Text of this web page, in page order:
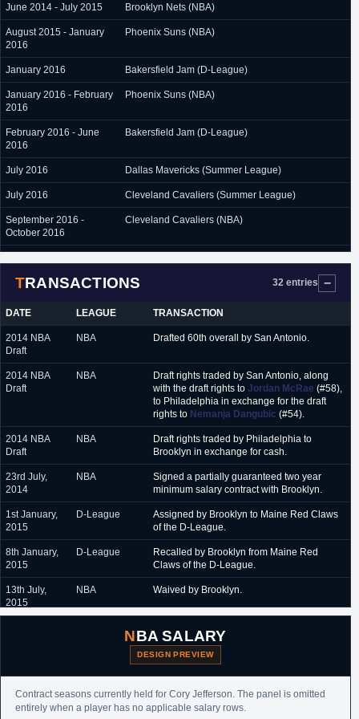
June 2014 - July 2015 Brooklyn Nets (NBA)
August 2015 - January
2016
Phoenix Suns (NBA)
January 2016 Bakersfield Jam (D-League)
January 2016 - February
2016
Phoenix Suns (NBA)
February 2016 - June
2016
Bakersfield Jam (D-League)
July 2016 Dallas Mavericks (Summer League)
July 2016 Cleveland Cavaliers (Summer League)
September 2016 -
October 2016
Cleveland Cavaliers (NBA)
July 2017 - February
February 2018 - June
Texas Legends (G-League)
San Antonio Spurs (Summer League)
July 2018 - August 2018 Darussafaka (Turkey)
October 2018 Philadelphia 76ers (NBA)
October 2018 - January
2019
Delaware Blue Coats (G-League)
January 2019 - February
2019
Guangzhou (China)
February 2019 - April
2019
Gran Canaria (Spain)
TRANSACTIONS 32 entries
DATE LEAGUE TRANSACTION
2014 NBA
Draft
NBA Drafted 60th overall by San Antonio.
2014 NBA
Draft
NBA
Draft rights traded by San Antonio, along
with the draft rights to Jordan McRae (#58),
to Philadelphia in exchange for the draft
rights to Nemanja Dangubic (#54).
2014 NBA
Draft
NBA
Draft rights traded by Philadelphia to
Brooklyn in exchange for cash.
23rd July,
2014
NBA
Signed a partially guaranteed two year
minimum salary contract with Brooklyn.
1st January,
2015
D-League
Assigned by Brooklyn to Maine Red Claws
of the D-League.
8th January,
2015
D-League
Recalled by Brooklyn from Maine Red
Claws of the D-League.
13th July,
2015
NBA Waived by Brooklyn.
salary contract with Phoenix.
2016
Waived by Phoenix.
20th January,
D-League
Designated as an allocated player by
Bakersfield Jam.
NBA SALARY
DESIGN PREVIEW
Contract seasons currently held for Cory Jefferson. The panel is omitted
entirely when a player has no applicable salary rows.